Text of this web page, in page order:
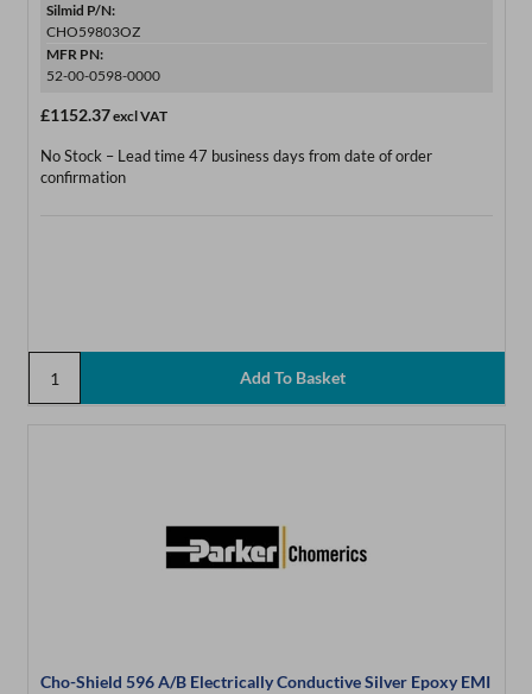
Silmid P/N:
CHO59803OZ
MFR PN:
52-00-0598-0000
£1152.37excl VAT
No Stock – Lead time 47 business days from date of order
confirmation
Cho-Shield 596 A/B Electrically Conductive Silver Epoxy EMI